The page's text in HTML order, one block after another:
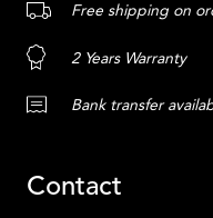
Free shipping on
2 Years Warranty
Bank transfer
Contact